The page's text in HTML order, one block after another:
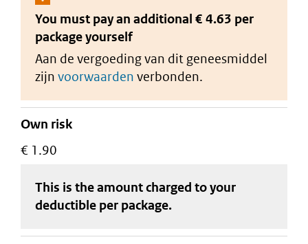
You must pay an additional € 4.63 per
packageyourself
Aan de vergoeding van dit geneesmiddel
zijn voorwaarden verbonden.
Own risk
€ 1.90
This is the amount charged to your
deductible per package.